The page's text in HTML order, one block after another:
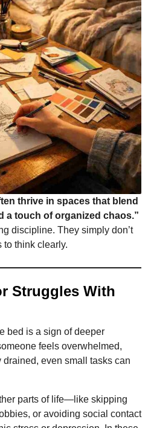
thrive in spaces that blend
a touch of organized chaos.”
discipline. They simply don’t
to think clearly.
Struggles With
bed is a sign of deeper
feels overwhelmed,
even small tasks can
parts of life—like skipping
or avoiding social contact